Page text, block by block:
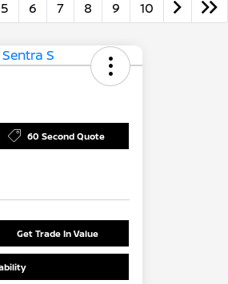
5 6 7 8 9 10
60 Second Quote
Get Trade In Value